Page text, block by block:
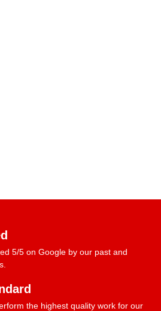
5/5 on Google by our past and
the highest quality work for our